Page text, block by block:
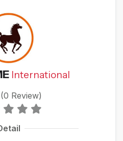
International
Review)